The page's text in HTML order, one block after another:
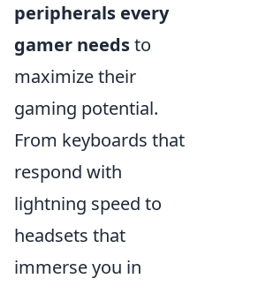
peripherals every
gamer needsto
maximize their
gaming potential.
From keyboards that
respond with
lightning speed to
headsets that
immerse you in